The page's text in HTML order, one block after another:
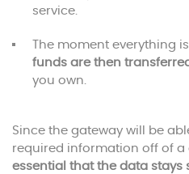
service.
The moment everything
funds are then
you own.
Since the gateway will be
required information off of a
essential that the data stays